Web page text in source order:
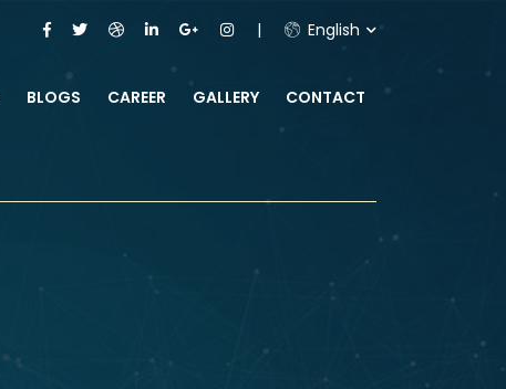
English
BLOGS CAREER GALLERY CONTACT